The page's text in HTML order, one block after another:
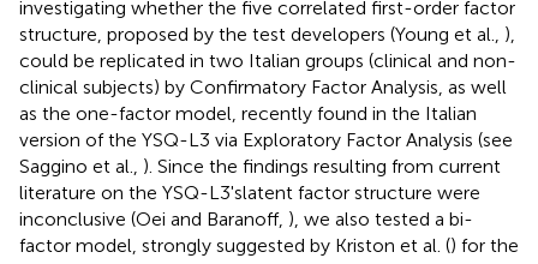
investigating whether the five correlated first-order factor
structure, proposed by the test developers (Young et al., ),
could be replicated in two Italian groups (clinical and non-
clinical subjects) by Confirmatory Factor Analysis, as well
as the one-factor model, recently found in the Italian
version of the YSQ-L3 via Exploratory Factor Analysis (see
Saggino et al., ). Since the findings resulting from current
literature on the YSQ-L3'slatent factor structure were
inconclusive (Oei and Baranoff, ), we also tested a bi-
factor model, strongly suggested by Kriston et al. () for the